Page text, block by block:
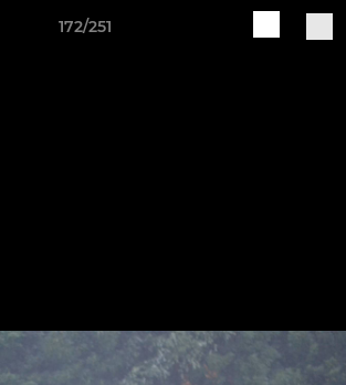
172/251